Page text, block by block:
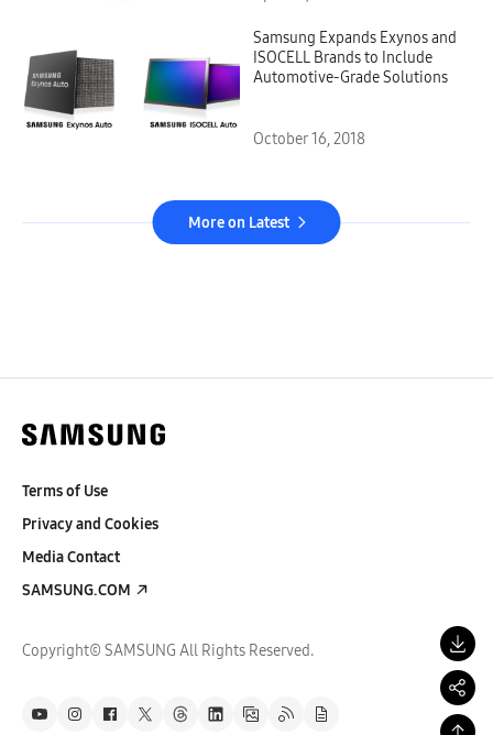
Samsung Expands Exynos and
ISOCELL Brands to Include
Automotive-Grade Solutions
October 16, 2018
More on Latest
Terms of Use
Privacy and Cookies
Media Contact
SAMSUNG.COM
Copyright© SAMSUNG All Rights Reserved.